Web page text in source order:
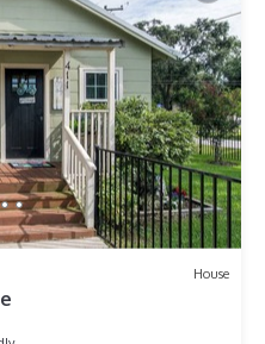
House